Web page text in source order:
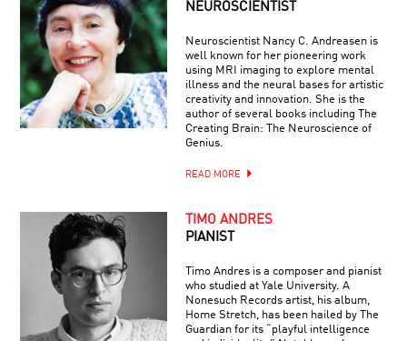
NEUROSCIENTIST
Neuroscientist Nancy C. Andreasen is
well known for her pioneering work
using MRI imaging to explore mental
illness and the neural bases for artistic
creativity and innovation. She is the
author of several books including The
Creating Brain: The Neuroscience of
Genius.
READ MORE
TIMO ANDRES
PIANIST
Timo Andres is a composer and pianist
who studied at Yale University. A
Nonesuch Records artist, his album,
Home Stretch, has been hailed by The
Guardian for its “playful intelligence